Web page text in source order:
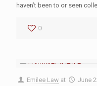
haven’t been to or seen
0
Emilee Law at June